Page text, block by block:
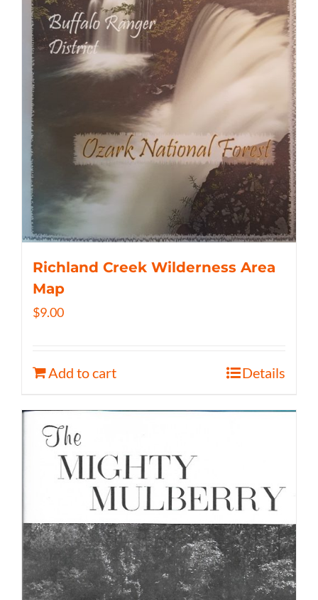
Richland Creek Wilderness Area
Map
$9.00
Add to cart Details